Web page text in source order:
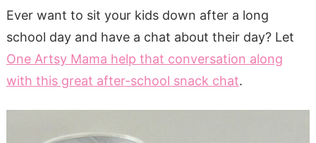
Ever want to sit your kids down after a long
school day and have a chat about their day? Let
One Artsy Mama help that conversation along
with this great after-school snack chat.